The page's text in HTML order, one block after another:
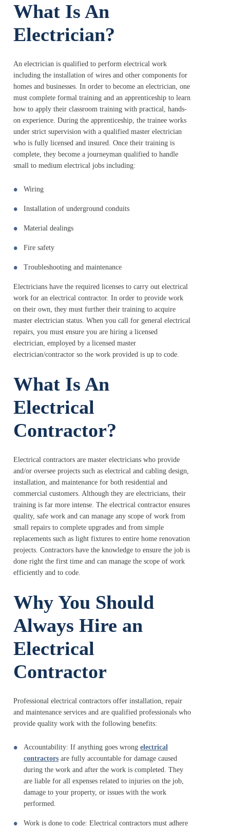
What Is An
Electrician?
An electrician is qualified to perform electrical work
including the installation of wires and other components for
homes and businesses. In order to become an electrician, one
must complete formal training and an apprenticeship to learn
how to apply their classroom training with practical, hands-
on experience. During the apprenticeship, the trainee works
under strict supervision with a qualified master electrician
who is fully licensed and insured. Once their training is
complete, they become a journeyman qualified to handle
small to medium electrical jobs including:
Wiring
Installation of underground conduits
Material dealings
Fire safety
Troubleshooting and maintenance
Electricians have the required licenses to carry out electrical
work for an electrical contractor. In order to provide work
on their own, they must further their training to acquire
master electrician status. When you call for general electrical
repairs, you must ensure you are hiring a licensed
electrician, employed by a licensed master
electrician/contractor so the work provided is up to code.
What Is An
Electrical
Contractor?
Electrical contractors are master electricians who provide
and/or oversee projects such as electrical and cabling design,
installation, and maintenance for both residential and
commercial customers. Although they are electricians, their
training is far more intense. The electrical contractor ensures
quality, safe work and can manage any scope of work from
small repairs to complete upgrades and from simple
replacements such as light fixtures to entire home renovation
projects. Contractors have the knowledge to ensure the job is
done right the first time and can manage the scope of work
efficiently and to code.
Why You Should
Always Hire an
Electrical
Contractor
Professional electrical contractors offer installation, repair
and maintenance services and are qualified professionals who
provide quality work with the following benefits:
Accountability: If anything goes wrong electrical
contractors are fully accountable for damage caused
during the work and after the work is completed. They
are liable for all expenses related to injuries on the job,
damage to your property, or issues with the work
performed.
Work is done to code: Electrical contractors must adhere